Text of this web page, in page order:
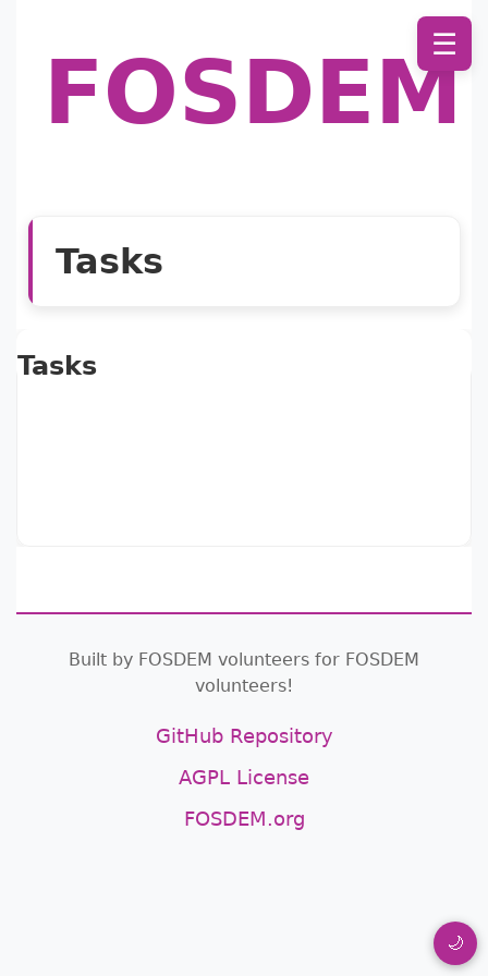
🌙
FOSDEM
☰
Tasks
Tasks
Built by FOSDEM volunteers for FOSDEM
volunteers!
GitHub Repository
AGPL License
FOSDEM.org